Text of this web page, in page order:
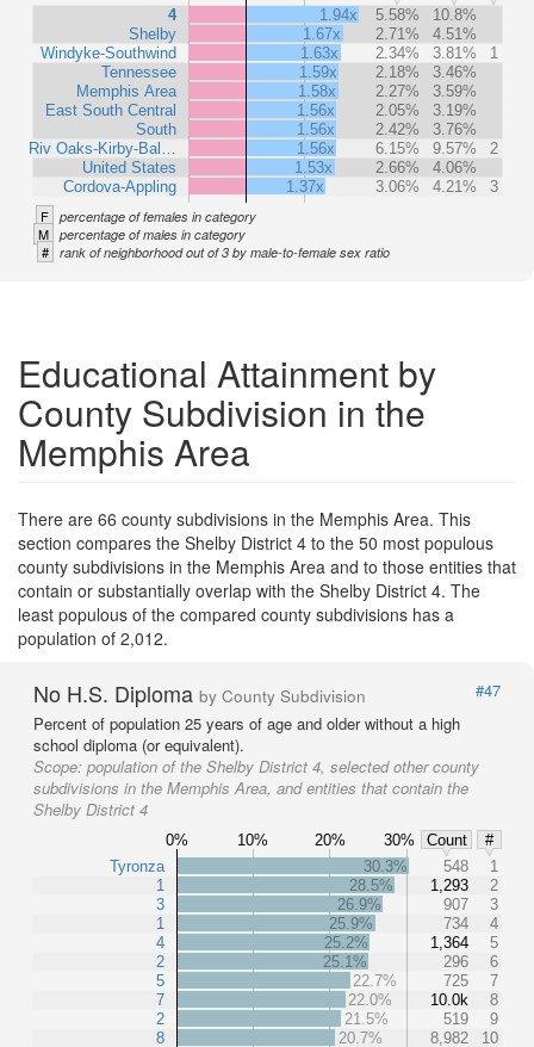
4
Shelby
Windyke-Southwind
Tennessee
Memphis Area
East South Central
South
Riv Oaks-Kirby-Bal…
United States
Cordova-Appling
1.94x 5.58%
10.8%
1.67x
2.71%
4.51%
1.63x
2.34% 3.81%
1
1.59x
2.18%
3.46%
1.58x
2.27%
3.59%
1.56x
2.05%
3.19%
1.56x
2.42%
3.76%
1.56x
6.15% 9.57%
2
1.53x
2.66%
4.06%
1.37x
3.06% 4.21% 3
F percentage of females in category
M percentage of males in category
# rank of neighborhood out of 3 by male-to-female sex ratio
Educational Attainment by
County Subdivision in the
Memphis Area
There are 66 county subdivisions in the Memphis Area. This
section compares the Shelby District 4 to the 50 most populous
county subdivisions in the Memphis Area and to those entities that
contain or substantially overlap with the Shelby District 4. The
least populous of the compared county subdivisions has a
population of 2,012.
No H.S. Diploma by County Subdivision
#47
Percent of population 25 years of age and older without a high
school diploma (or equivalent).
Scope: population of the Shelby District 4, selected other county
subdivisions in the Memphis Area, and entities that contain the
Shelby District 4
0% 10% 20% 30% Count
#
Tyronza
1
3
1
4
2
5
7
2
8
30.3% 548
1
28.5%
1,293
2
26.9%
907
3
25.9%
734
4
25.2%
1,364
5
25.1%
296
6
22.7%
725
7
22.0%
10.0k
8
21.5%
519
9
20.7%
8,982 10